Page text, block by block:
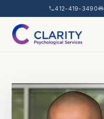
412-419-3490